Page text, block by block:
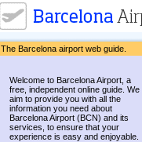
The Barcelona airport web guide.
Welcome to Barcelona Airport, a
free, independent online guide. We
aim to provide you with all the
information you need about
Barcelona Airport (BCN) and its
services, to ensure that your
experience is easy and enjoyable.